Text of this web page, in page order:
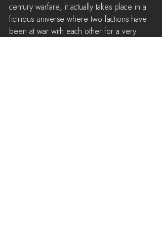
century warfare, it actually takes place in a
fictitious universe where two factions have
been at war with each other for a very